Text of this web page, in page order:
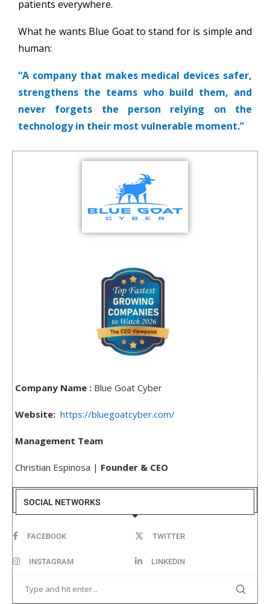
patients everywhere.
What he wants Blue Goat to stand for is simple and
human:
“A company that makes medical devices safer,
strengthens the teams who build them, and
never forgets the person relying on the
technology in their most vulnerable moment.”
Company Name : Blue Goat Cyber
Website: https://bluegoatcyber.com/
Management Team
Christian Espinosa | Founder & CEO
SOCIAL NETWORKS
FACEBOOK TWITTER
INSTAGRAM LINKEDIN